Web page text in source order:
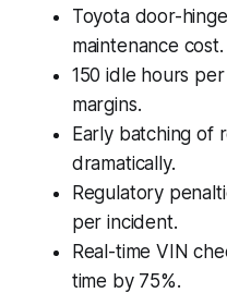
Toyota door-
maintenance cost.
150 idle hours
margins.
Early batching of
dramatically.
Regulatory
per incident.
Real-time VIN
time by 75%.